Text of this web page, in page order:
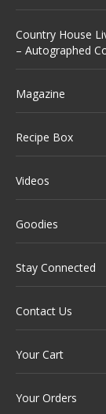
Country House
– Autographed
Magazine
Recipe Box
Videos
Goodies
Stay Connected
Contact Us
Your Cart
Your Orders